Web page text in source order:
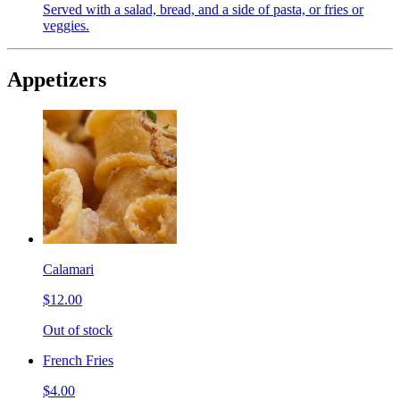
Served with a salad, bread, and a side of pasta, or fries or
veggies.
Appetizers
Calamari
$12.00
Out of stock
French Fries
$4.00